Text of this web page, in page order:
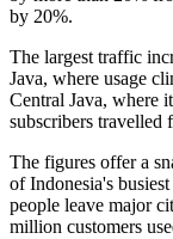
by 20%.
The largest traffic
Java, where usage
Central Java, where
subscribers travelled
The figures offer a
of Indonesia's
people leave major
million customers